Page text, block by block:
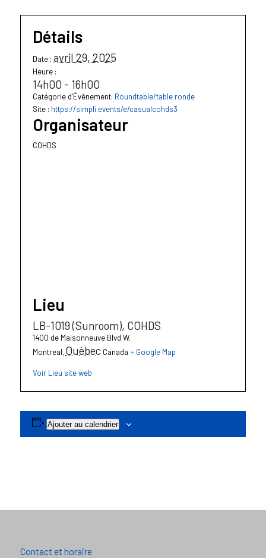
Détails
Date : avril 29, 2025
Heure :
14h00 - 16h00
Catégorie d’Évènement: Roundtable/table ronde
Site : https://simpli.events/e/casualcohds3
Organisateur
COHDS
Lieu
LB-1019 (Sunroom), COHDS
1400 de Maisonneuve Blvd W.
Montreal, Québec Canada + Google Map
Voir Lieu site web
Ajouter au calendrier
Contact et horaire